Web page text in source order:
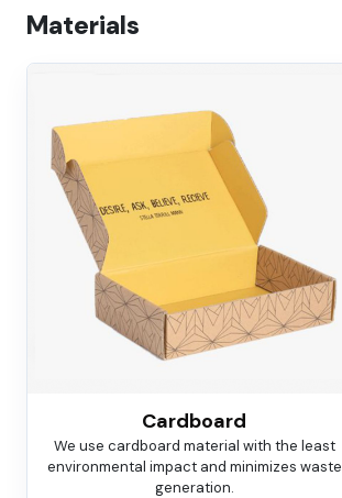
Materials
Cardboard
We use cardboard material with the least
environmental impact and minimizes waste
generation.